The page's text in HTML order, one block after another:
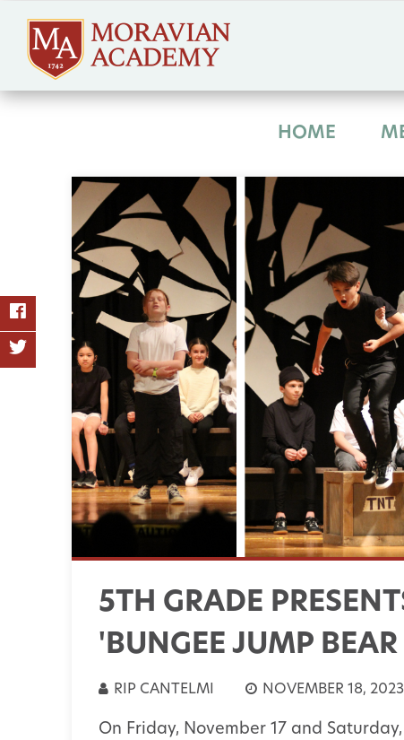
HOME
5TH GRADE
'BUNGEE JUMP
RIP CANTELMI NOVEMBER 18, 2023
On Friday, November 17 and